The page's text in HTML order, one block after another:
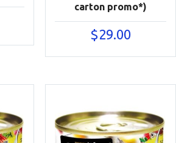
carton promo*)
$29.00